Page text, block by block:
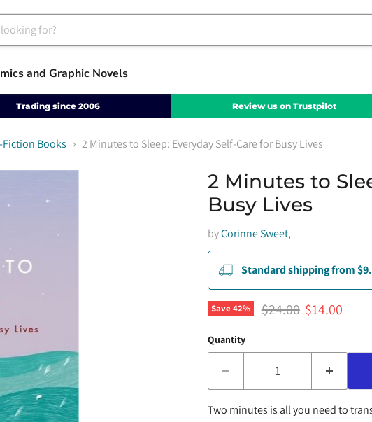
and Graphic Novels
Trading since 2006 Review us on Trustpilot
Fiction Books 2 Minutes to Sleep: Everyday Self-Care for Busy Lives
2 Minutes to
Busy Lives
byCorinne Sweet,
Standard shipping from
Save42% Original price
$24.00 Current price
$14.00
Quantity
Two minutes is all you need to